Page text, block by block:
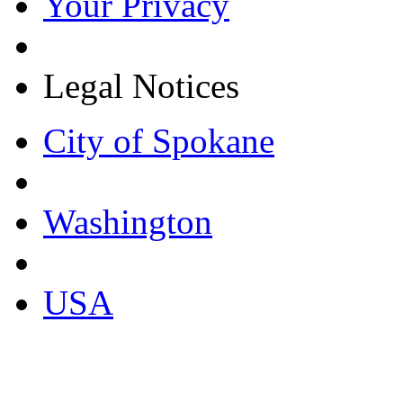
Legal Notices
City of Spokane
Washington
USA